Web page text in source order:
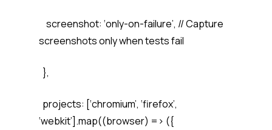
screenshot: ‘only-on-failure’, // Capture
screenshots only when tests fail
},
projects: [‘chromium’, ‘firefox’,
‘webkit’].map((browser) => ({